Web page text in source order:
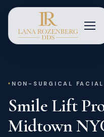
NON-SURGICAL
Smile Lift
Midtown